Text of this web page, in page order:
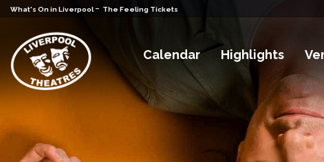
What's On in Liverpool - The Feeling Tickets
Calendar Highlights